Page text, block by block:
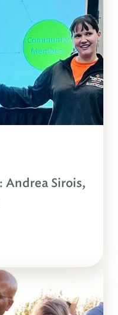
Sirois,